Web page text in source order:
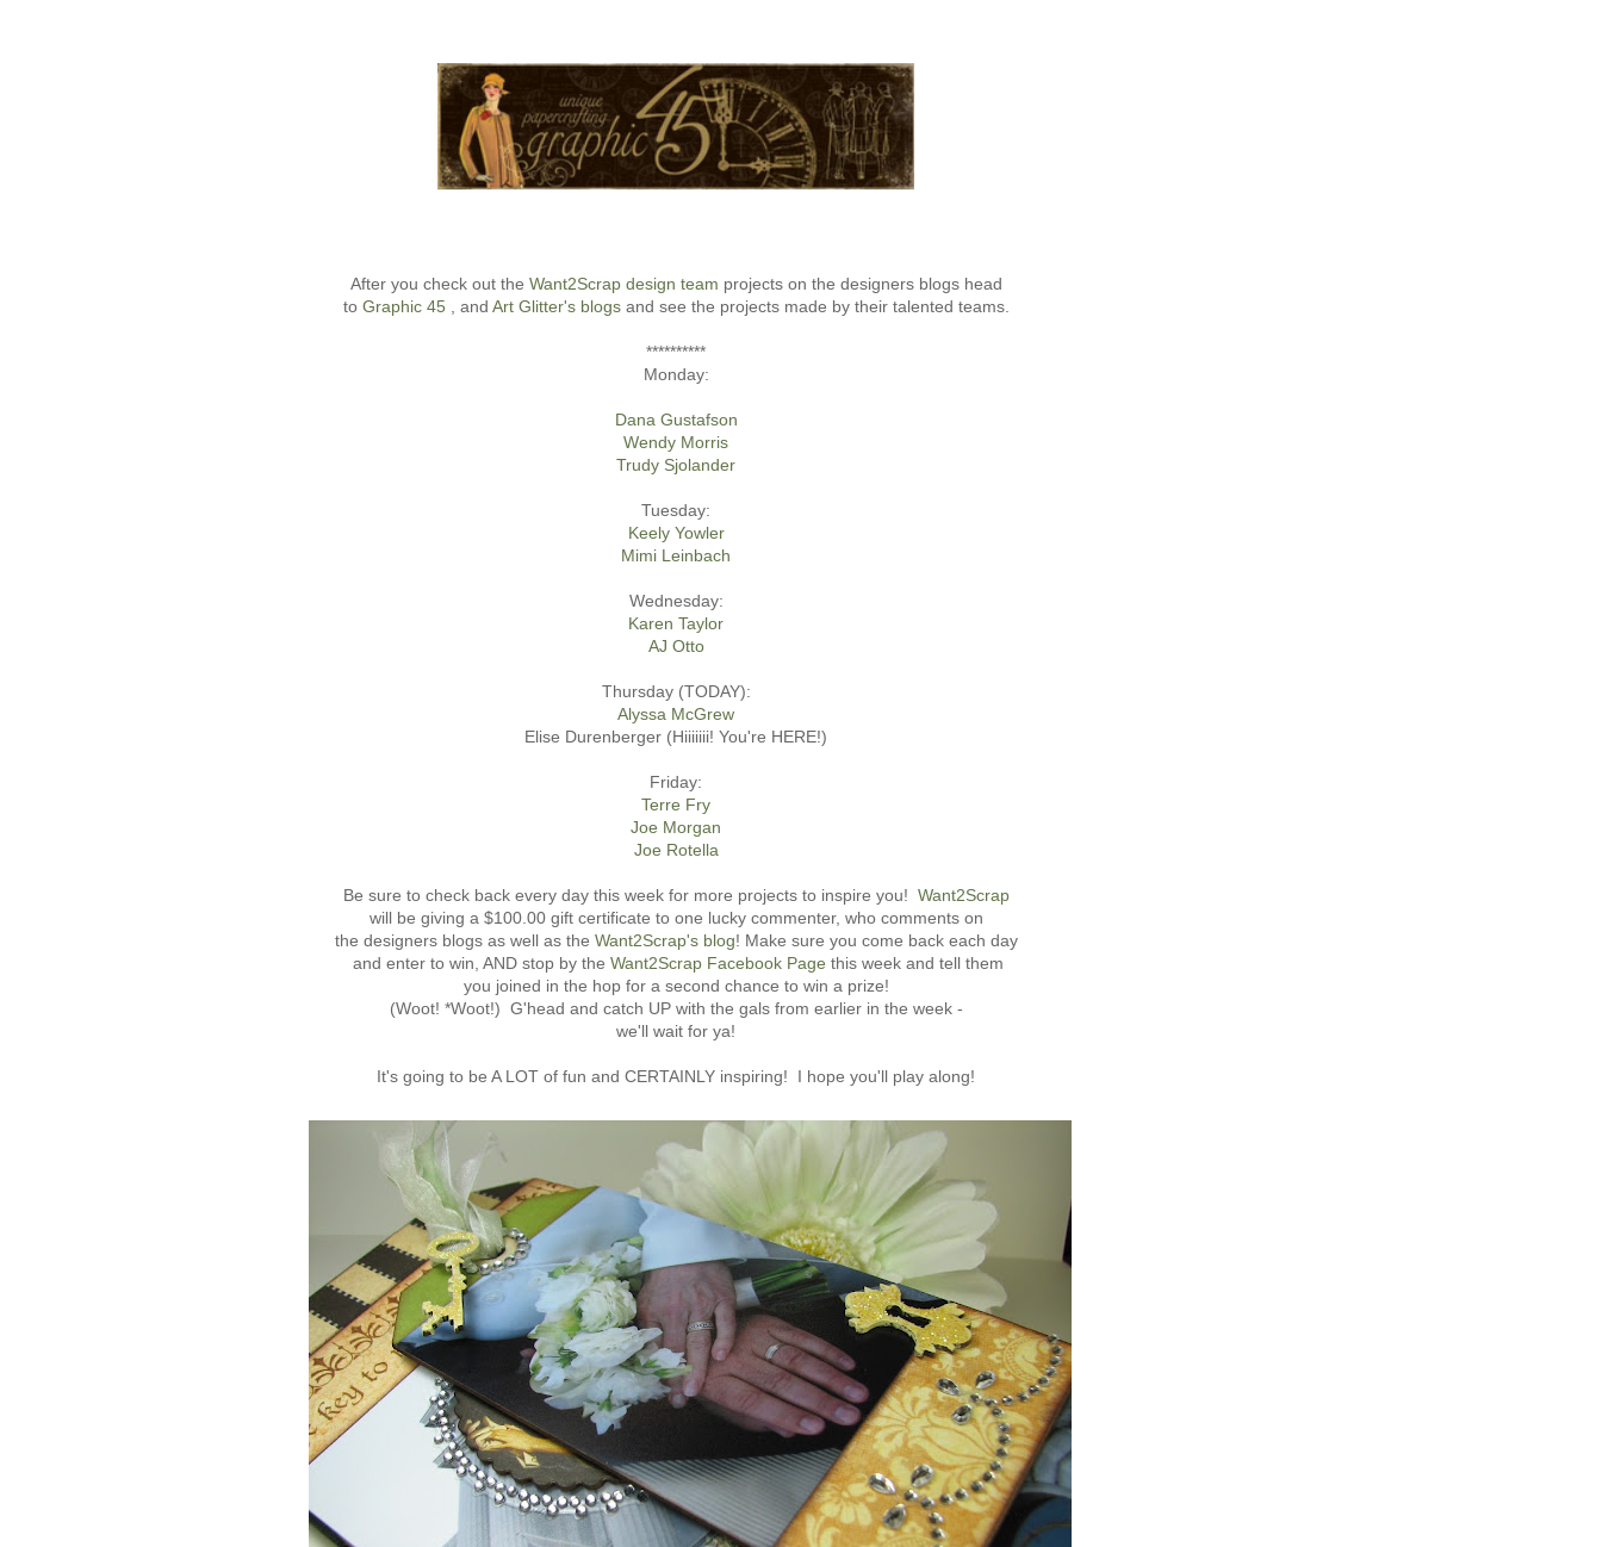
After you check out the Want2Scrap design team projects on the designers blogs head
to Graphic 45, and Art Glitter's blogsand see the projects made by their talented teams.
**********
Monday:
Dana Gustafson
Wendy Morris
Trudy Sjolander
Tuesday:
Keely Yowler
Mimi Leinbach
Wednesday:
Karen Taylor
AJ Otto
Thursday (TODAY):
Alyssa McGrew
Elise Durenberger (Hiiiiiii! You're HERE!)
Friday:
Terre Fry
Joe Morgan
Joe Rotella
Be sure to check back every day this week for more projects to inspire you! Want2Scrap
will be giving a $100.00 gift certificate to one lucky commenter, who comments on
the designers blogs as well as the Want2Scrap's blog! Make sure you come back each day
and enter to win, AND stop by the Want2Scrap Facebook Page this week and tell them
you joined in the hop for a second chance to win a prize!
(Woot! *Woot!) G'head and catch UP with the gals from earlier in the week -
we'll wait for ya!
It's going to be A LOT of fun and CERTAINLY inspiring! I hope you'll play along!